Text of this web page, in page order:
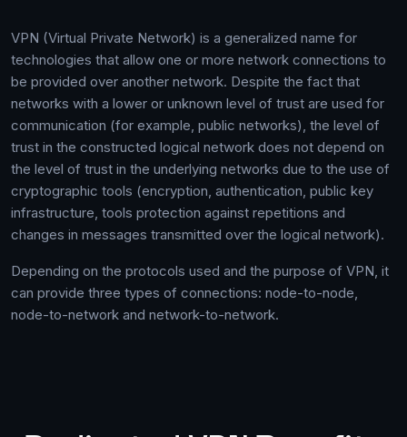
VPN (Virtual Private Network) is a generalized name for
technologies that allow one or more network connections to
be provided over another network. Despite the fact that
networks with a lower or unknown level of trust are used for
communication (for example, public networks), the level of
trust in the constructed logical network does not depend on
the level of trust in the underlying networks due to the use of
cryptographic tools (encryption, authentication, public key
infrastructure, tools protection against repetitions and
changes in messages transmitted over the logical network).
Depending on the protocols used and the purpose of VPN, it
can provide three types of connections: node-to-node,
node-to-network and network-to-network.